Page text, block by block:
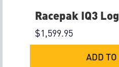
Racepak IQ3
$1,599.95
ADD